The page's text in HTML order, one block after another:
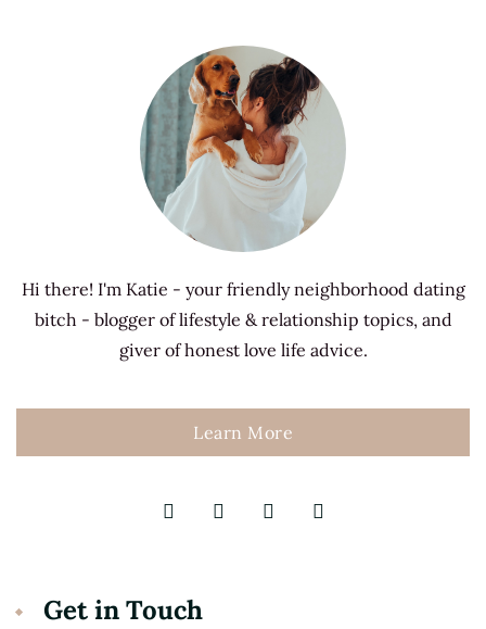
Hi there! I'm Katie - your friendly neighborhood dating
bitch - blogger of lifestyle & relationship topics, and
giver of honest love life advice.
Learn More
Get in Touch